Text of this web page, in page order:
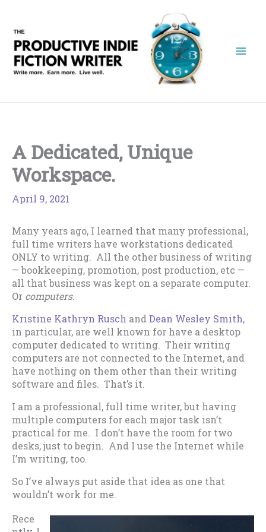
content
A Dedicated, Unique
Workspace.
April 9, 2021
Many years ago, I learned that many professional,
full time writers have workstations dedicated
ONLY to writing. All the other business of writing
— bookkeeping, promotion, post production, etc —
all that business was kept on a separate computer.
Or computers.
Kristine Kathryn Rusch andDean Wesley Smith,
in particular, are well known for have a desktop
computer dedicated to writing. Their writing
computers are not connected to the Internet, and
have nothing on them other than their writing
software and files. That’s it.
I am a professional, full time writer, but having
multiple computers for each major task isn’t
practical for me. I don’t have the room for two
desks, just to begin. And I use the Internet while
I’m writing, too.
So I’ve always put aside that idea as one that
wouldn’t work for me.
Rece